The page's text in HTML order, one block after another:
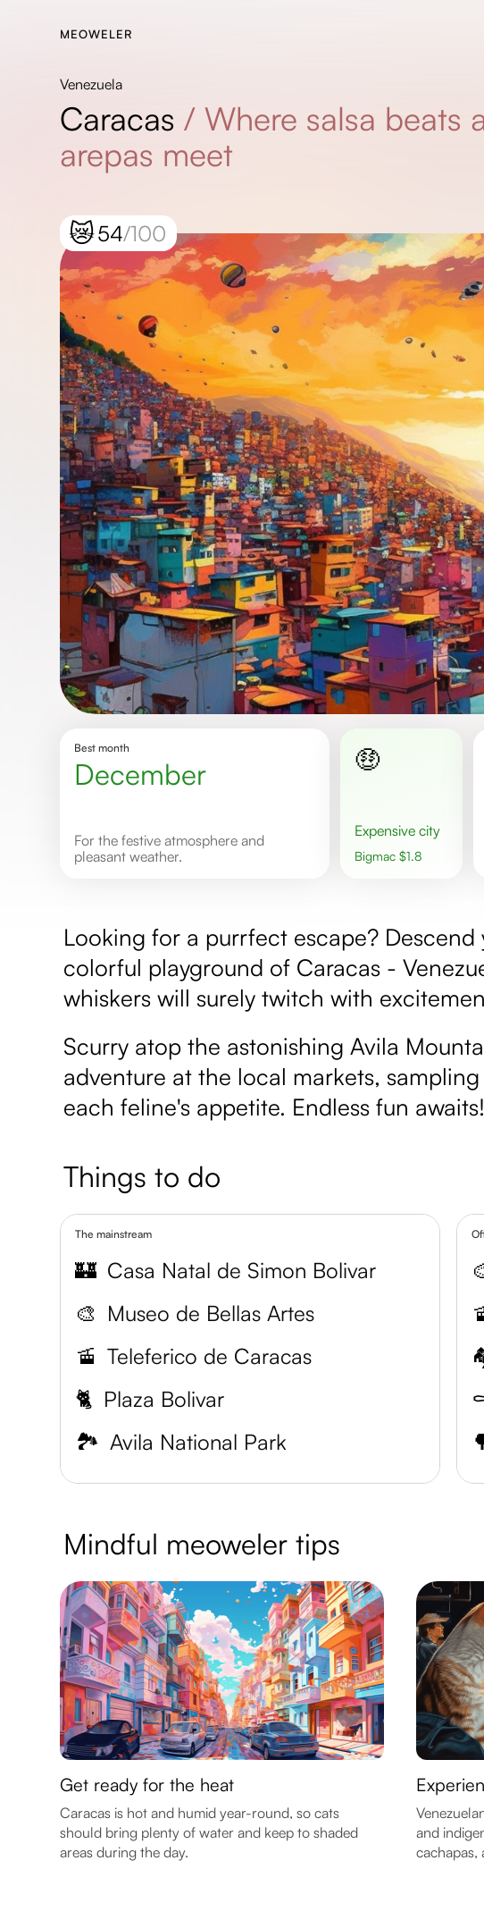
MEOWELER
Venezuela
Caracas /Where salsa beats
arepas meet
😿54/100
Best month
December
For the festive atmosphere and
pleasant weather.
🤑
Expensive city
Bigmac $1.8
Looking for a purrfect escape?
colorful playground of Caracas -
whiskers will surely twitch with
Scurry atop the astonishing Avila
adventure at the local markets,
each feline's appetite. Endless fun awaits!
Things to do
The mainstream
🏰 Casa Natal de Simon Bolivar
🎨 Museo de Bellas Artes
🚡 Teleferico de Caracas
🐈 Plaza Bolivar
🏞️ Avila National Park
Mindful meoweler tips
Get ready for the heat
Caracas is hot and humid year-round, so cats
should bring plenty of water and keep to shaded
areas during the day.
and
cachapas,